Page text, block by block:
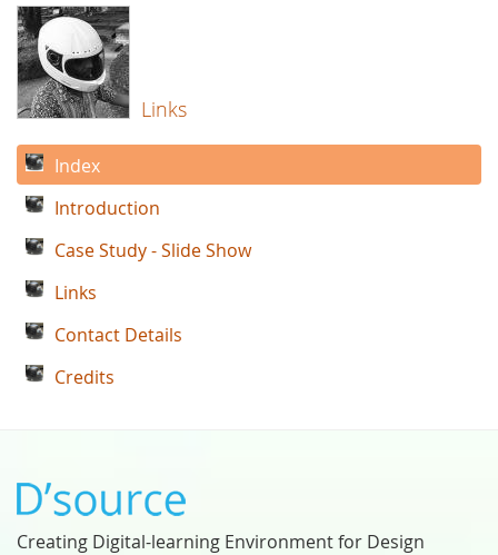
Links
Index
Introduction
Case Study - Slide Show
Links
Contact Details
Credits
Creating Digital-learning Environment for Design